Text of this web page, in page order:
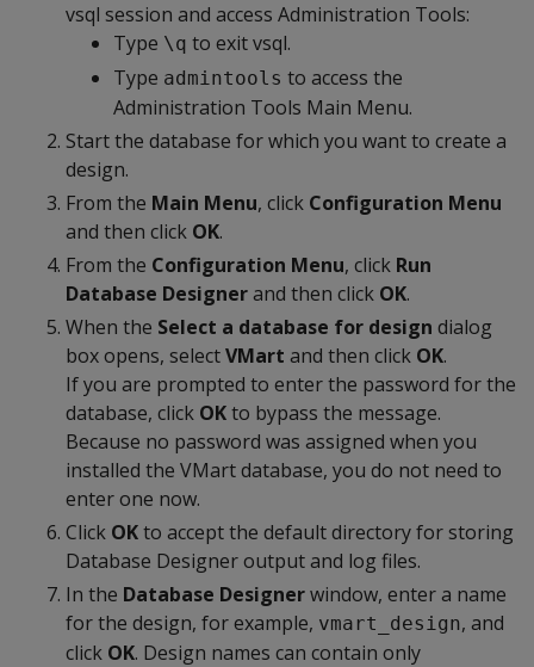
vsql session and access Administration Tools:
Type \q to exit vsql.
Type admintools to access the
Administration Tools Main Menu.
Start the database for which you want to create a
design.
From the Main Menu, click Configuration Menu
and then click OK.
From the Configuration Menu, click Run
Database Designerand then click OK.
When the Select a database for design dialog
box opens, selectVMart and then click OK.
If you are prompted to enter the password for the
database, click OKto bypass the message.
Because no password was assigned when you
installed the VMart database, you do not need to
enter one now.
Click OKto accept the default directory for storing
Database Designer output and log files.
In the Database Designerwindow, enter a name
for the design, for example, vmart_design, and
click OK. Design names can contain only